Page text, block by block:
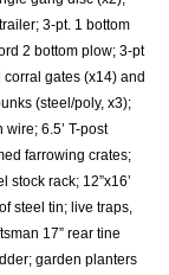
3-pt. 1 bottom
2 bottom plow; 3-pt
corral gates (x14) and
(steel/poly, x3);
6.5’ T-post
farrowing crates;
stock rack; 12”x16’
steel tin; live traps,
17” rear tine
garden planters